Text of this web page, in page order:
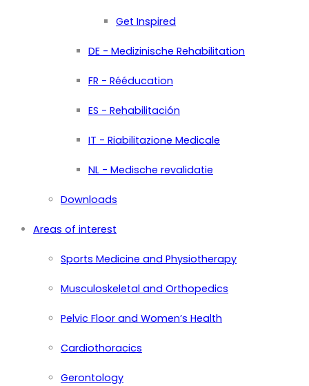
Get Inspired
DE - Medizinische Rehabilitation
FR - Rééducation
ES - Rehabilitación
IT - Riabilitazione Medicale
NL - Medische revalidatie
Downloads
Areas of interest
Sports Medicine and Physiotherapy
Musculoskeletal and Orthopedics
Pelvic Floor and Women’s Health
Cardiothoracics
Gerontology